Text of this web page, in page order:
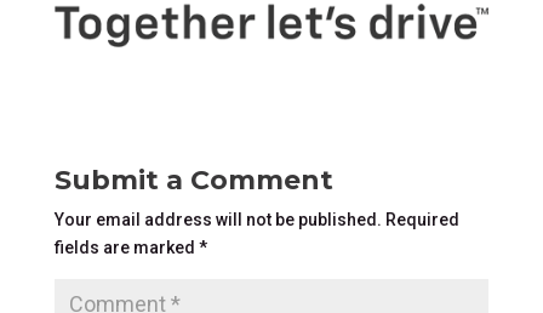
Submit a Comment
Your email address will not be published. Required
fields are marked *